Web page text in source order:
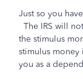
Just so you
The IRS will
the stimulus
stimulus
you as a